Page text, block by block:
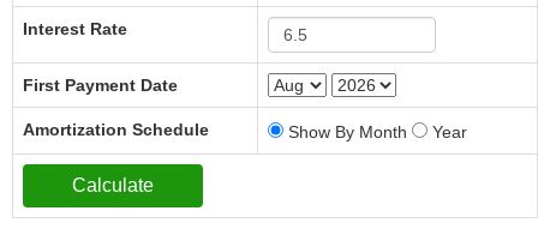
Interest Rate
First Payment Date
Amortization Schedule Show By Month Year